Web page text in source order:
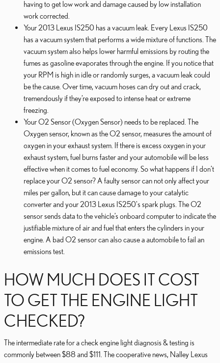
having to get low work and damage caused by low installation
work corrected.
Your 2013 Lexus IS250 has a vacuum leak. Every Lexus IS250
has a vacuum system that performs a wide mixture of functions. The
vacuum system also helps lower harmful emissions by routing the
fumes as gasoline evaporates through the engine. If you notice that
your RPM is high in idle or randomly surges, a vacuum leak could
be the cause. Over time, vacuum hoses can dry out and crack,
tremendously if they’re exposed to intense heat or extreme
freezing.
Your O2 Sensor (Oxygen Sensor) needs to be replaced. The
Oxygen sensor, known as the O2 sensor, measures the amount of
oxygen in your exhaust system. If there is excess oxygen in your
exhaust system, fuel burns faster and your automobile will be less
effective when it comes to fuel economy. So what happens if I don’t
replace your O2 sensor? A faulty sensor can not only affect your
miles per gallon, but it can cause damage to your catalytic
converter and your 2013 Lexus IS250's spark plugs. The O2
sensor sends data to the vehicle’s onboard computer to indicate the
justifiable mixture of air and fuel that enters the cylinders in your
engine. A bad O2 sensor can also cause a automobile to fail an
emissions test.
HOW MUCH DOES IT COST
TO GET THE ENGINE LIGHT
CHECKED?
The intermediate rate for a check engine light diagnosis & testing is
commonly between $88 and $111. The cooperative news, Nalley Lexus